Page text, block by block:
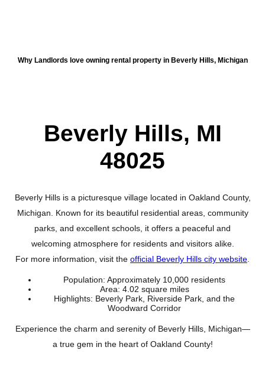
Why Landlords love owning rental property in Beverly Hills, Michigan
Beverly Hills, MI
48025
Beverly Hills is a picturesque village located in Oakland County,
Michigan. Known for its beautiful residential areas, community
parks, and excellent schools, it offers a peaceful and
welcoming atmosphere for residents and visitors alike.
For more information, visit the official Beverly Hills city website.
Population: Approximately 10,000 residents
Area: 4.02 square miles
Highlights: Beverly Park, Riverside Park, and the
Woodward Corridor
Experience the charm and serenity of Beverly Hills, Michigan—
a true gem in the heart of Oakland County!